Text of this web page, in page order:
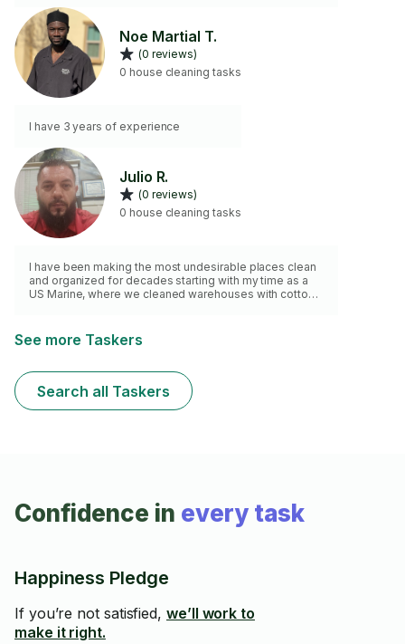
Noe Martial T.
(0 reviews)
0 house cleaning tasks
I have 3 years of experience
Julio R.
(0 reviews)
0 house cleaning tasks
I have been making the most undesirable places clean
and organized for decades starting with my time as a
US Marine, where we cleaned warehouses with cotton
See more Taskers
Search all Taskers
Confidence in every task
Happiness Pledge
If you’re not satisfied, we’ll work to
make it right.